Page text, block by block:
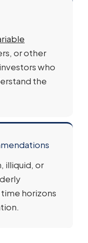
or other
who
the
illiquid, or
horizons